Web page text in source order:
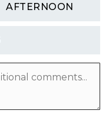
AFTERNOON